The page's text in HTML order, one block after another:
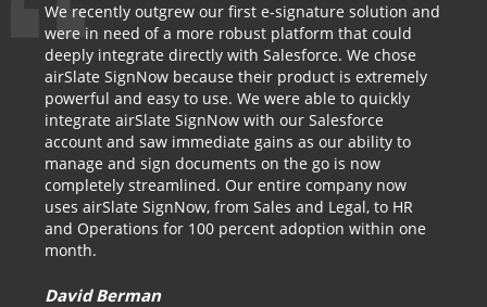
We recently outgrew our first e-signature solution and
were in need of a more robust platform that could
deeply integrate directly with Salesforce. We chose
airSlate SignNow because their product is extremely
powerful and easy to use. We were able to quickly
integrate airSlate SignNow with our Salesforce
account and saw immediate gains as our ability to
manage and sign documents on the go is now
completely streamlined. Our entire company now
uses airSlate SignNow, from Sales and Legal, to HR
and Operations for 100 percent adoption within one
month.
David Berman